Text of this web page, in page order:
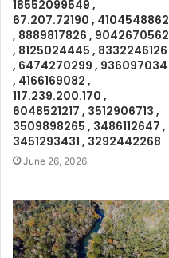
18552099549 ,
67.207.72190 , 4104548862
, 8889817826 , 9042670562
, 8125024445 , 8332246126
, 6474270299 , 936097034
, 4166169082 ,
117.239.200.170 ,
6048521217 , 3512906713 ,
3509898265 , 3486112647 ,
3451293431 , 3292442268
June 26, 2026